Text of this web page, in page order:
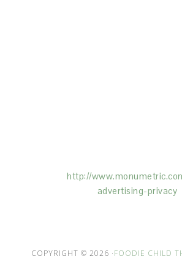
http://
advertising-privacy
COPYRIGHT © 2026 ·FOODIE CHILD